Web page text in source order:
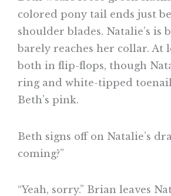
colored pony tail ends just
shoulder blades. Natalie’s is
barely reaches her collar. At
both in flip-flops, though
ring and white-tipped
Beth’s pink.
Beth signs off on Natalie’s
coming?”
“Yeah, sorry.” Brian leaves